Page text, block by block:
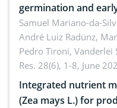
germination and
soybean under
Samuel Mariano-da-
André Luiz Radünz,
Pedro Tironi, Vanderlei
Res. 28(6), 1-8, June
Integrated nutrient
(Zea mays L.) for